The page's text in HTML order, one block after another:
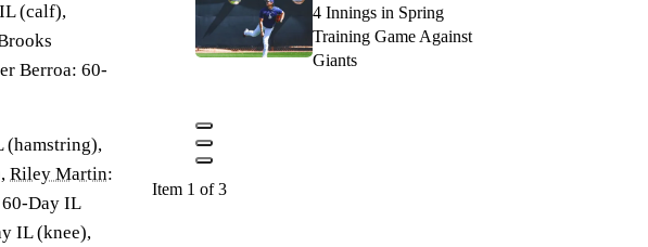
(calf),
Berroa: 60-
(hamstring),
Riley Martin:
60-Day IL
IL (knee),
4 Innings in Spring
Training Game Against
Giants
Item 1 of 3